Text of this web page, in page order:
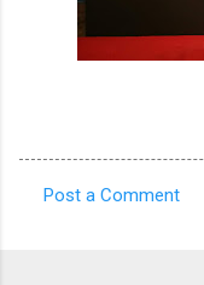
Post a Comment